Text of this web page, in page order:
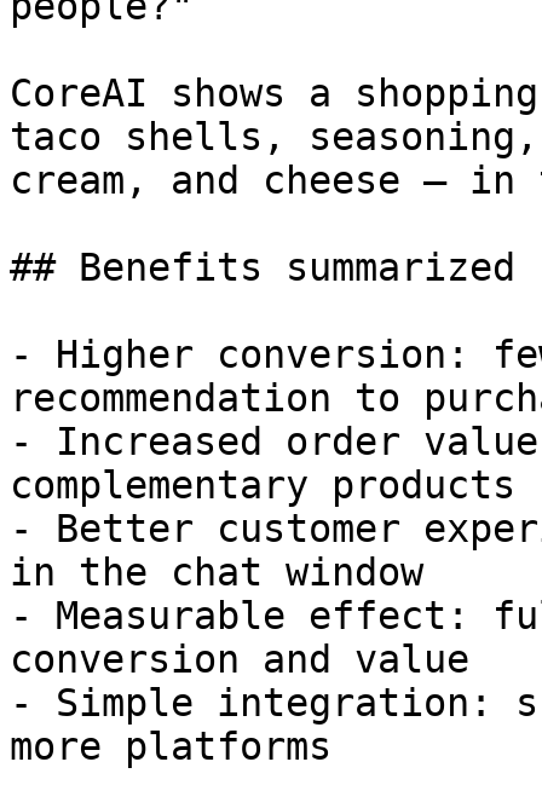
CoreAI shows a
taco shells,
cream, and cheese —
## Benefits summarized
- Higher conversion:
recommendation to
- Increased order
complementary products
- Better customer
in the chat window
- Measurable effect:
conversion and value
- Simple integration:
more platforms